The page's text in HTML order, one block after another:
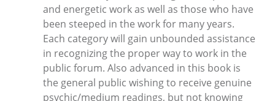
and energetic work as well as those who have
been steeped in the work for many years.
Each category will gain unbounded assistance
in recognizing the proper way to work in the
public forum. Also advanced in this book is
the general public wishing to receive genuine
psychic/medium readings, but not knowing